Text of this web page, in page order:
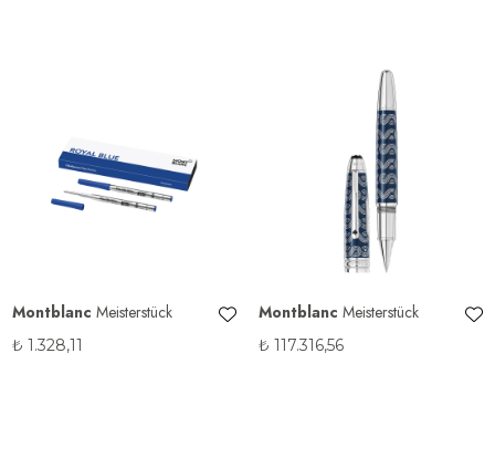
Montblanc Meisterstück
₺ 1.328,11
Montblanc Meisterstück
₺ 117.316,56